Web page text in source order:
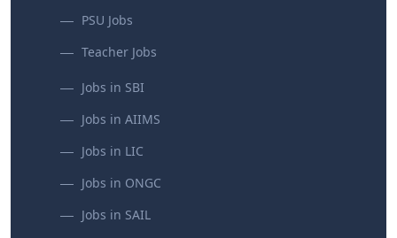
PSU Jobs
Teacher Jobs
Jobs in SBI
Jobs in AIIMS
Jobs in LIC
Jobs in ONGC
Jobs in SAIL